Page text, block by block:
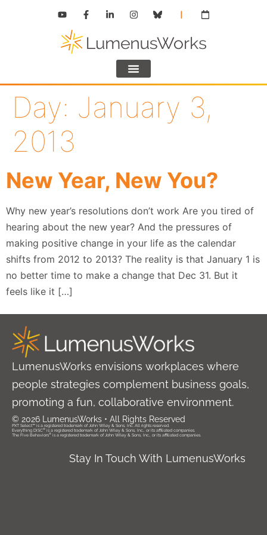
Day: January 3,
2013
New Year, New You?
Why new year’s resolutions don’t work Are you tired of
hearing about the new year? And the pressures of
making positive change in your life as the calendar
shifts from 2012 to 2013? The reality is that January 1 is
no better time to make a change that Dec 31. But it
feels like it […]
LumenusWorks envisions workplaces where
people strategies complement business goals,
promoting a fun, collaborative environment.
© 2026 LumenusWorks • All Rights Reserved
PXT Select™ is a registered trademark of John Wiley & Sons, Inc. All rights reserved.
Everything DiSC® is a registered trademark of John Wiley & Sons, Inc., or its affiliated companies.
The Five Behaviors® is a registered trademark of John Wiley & Sons, Inc., or its affiliated companies.
Stay In Touch With LumenusWorks